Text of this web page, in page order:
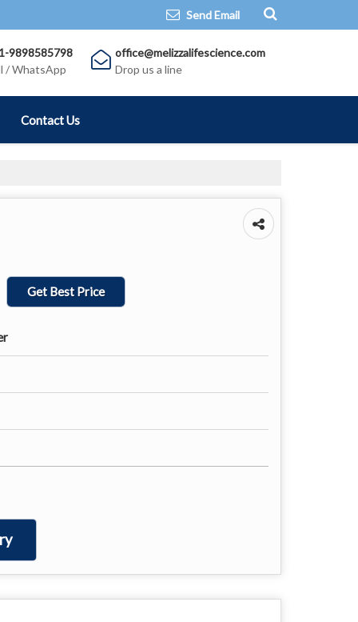
Send Email
9898585798
/ WhatsApp
office@melizzalifescience.com
Drop us a line
Contact Us
Get Best Price